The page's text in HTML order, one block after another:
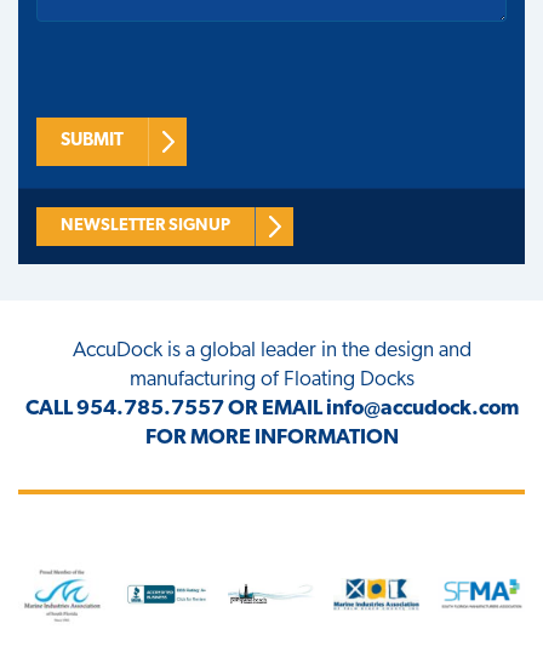
SUBMIT
NEWSLETTER SIGNUP
AccuDockis a global leader in the design and
manufacturing of Floating Docks
CALL954.785.7557OR EMAILinfo@accudock.com
FOR MORE INFORMATION